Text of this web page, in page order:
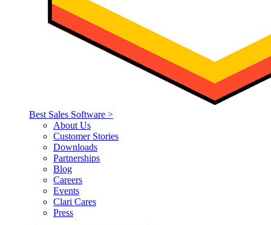
Best Sales Software >
About Us
Customer Stories
Downloads
Partnerships
Blog
Careers
Events
Clari Cares
Press